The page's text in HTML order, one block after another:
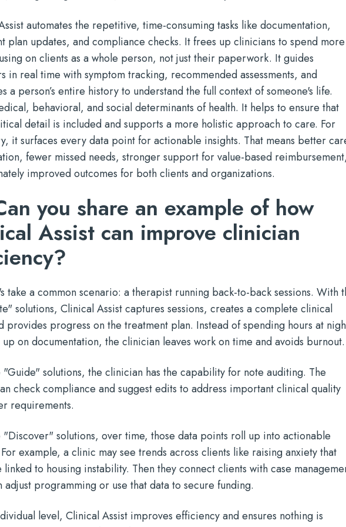
automates the repetitive, time-consuming tasks like documentation,
plan updates, and compliance checks. It frees up clinicians to spend more
on clients as a whole person, not just their paperwork. It guides
in real time with symptom tracking, recommended assessments, and
a person’s entire history to understand the full context of someone's life.
behavioral, and social determinants of health. It helps to ensure that
detail is included and supports a more holistic approach to care. For
it surfaces every data point for actionable insights. That means better
fewer missed needs, stronger support for value-based
improved outcomes for both clients and organizations.
you share an example of how
Assist can improve clinician
take a common scenario: a therapist running back-to-back sessions. With
solutions, Clinical Assist captures sessions, creates a complete clinical
provides progress on the treatment plan. Instead of spending hours at
on documentation, the clinician leaves work on time and avoids burnout.
solutions, the clinician has the capability for note auditing. The
check compliance and suggest edits to address important clinical quality
requirements.
solutions, over time, those data points roll up into actionable
example, a clinic may see trends across clients like raising anxiety that
to housing instability. Then they connect clients with case
adjust programming or use that data to secure funding.
level, Clinical Assist improves efficiency and ensures nothing is